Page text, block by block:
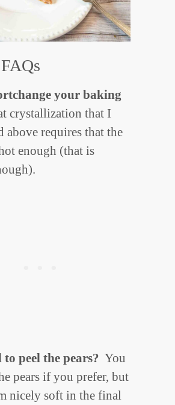
your baking
crystallization that I
above requires that the
enough (that is
to peel the pears? You
pears if you prefer, but
nicely soft in the final